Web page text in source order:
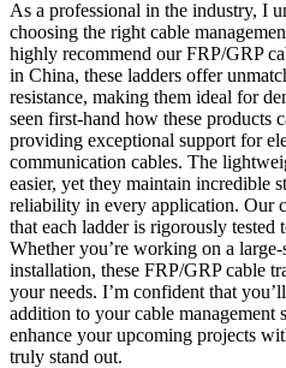
As a professional in the industry, I
choosing the right cable
highly recommend our FRP/GRP
in China, these ladders offer
resistance, making them ideal for
seen first-hand how these
providing exceptional support for
communication cables. The
easier, yet they maintain incredible
reliability in every application. Our
that each ladder is rigorously tested
Whether you’re working on a
installation, these FRP/GRP cable
your needs. I’m confident that
addition to your cable management
enhance your upcoming projects
truly stand out.